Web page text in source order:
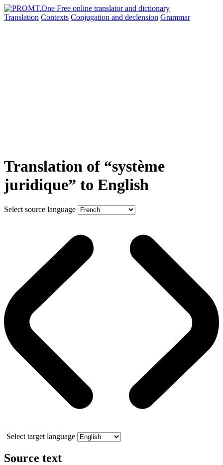
Translation Contexts Conjugation and declension Grammar
Translation of “système
juridique” to English
Select source language
Select target language
Source text